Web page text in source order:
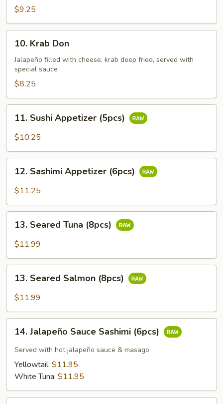
$9.25
Krab
Don
10. Krab Don
Jalapeño filled with cheese, krab deep fried, served with
special sauce
$8.25
Sushi
Appetizer
11. Sushi Appetizer (5pcs)
$10.25
Sashimi
Appetizer
12. Sashimi Appetizer (6pcs)
$11.25
Seared
Tuna
13. Seared Tuna (8pcs)
$11.99
Seared
Salmon
13. Seared Salmon (8pcs)
$11.99
Jalapeño
Sauce
Sashimi
(6pcs)
14. Jalapeño Sauce Sashimi (6pcs)
Served with hot jalapeño sauce & masago
Yellowtail: $11.95
White Tuna: $11.95